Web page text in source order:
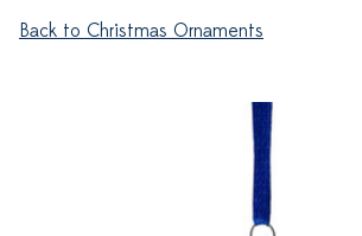
Back to Christmas Ornaments